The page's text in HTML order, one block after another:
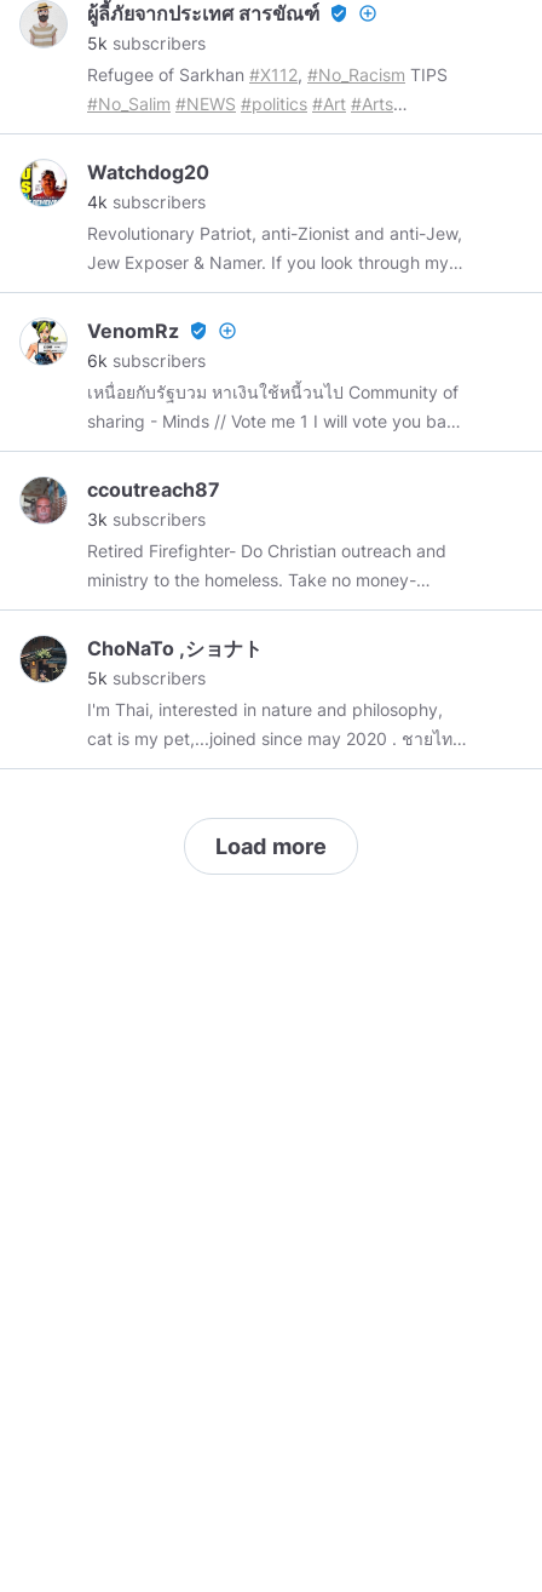
they hold the imprints and energies of
primordial Earth. Please like my articles if you
find them informative. Also subscribe to my
channel. Thank you so much. Note: photos on
this channel unless otherwise stated are taken
from the internet. I try as much as I can to
credit the source to its rightful owner. Any
research papers written, unless otherwise
stated, are mine and are not to be duplicated
http://greatspiritlodge.shop
#energyhealing
ผู้ลี้ภัยจากประเทศ สารขัณฑ์ verified_user add_circle_outline
5k subscribers
Refugee of Sarkhan #X112, #No_Racism TIPS
#No_Salim #NEWS #politics #Art #Arts
#architecture #history #photography
#Archaeology
0x6a46d8A6D5549a57B368d412A36f3B39678412B3
Watchdog20
4k subscribers
Revolutionary Patriot, anti-Zionist and anti-Jew,
Jew Exposer & Namer. If you look through my
posts, you’ll see what I mean. I’m a US Army
retiree with several deployments under my belt
including Iraq. I’m also a USPS Retiree. I’ve
earned two Bachelor Degrees in Business and
History-History is my passion, but more
precisely, REVISIONIST history. This school
Hitler, and the holo-hoax. I’m a 9/11 & Covid
Truth activist, free-breather and anti-vaxer, I’m
also anti-New/Jew World Order....Pro Liberty
and PRO FREEDOM…I’m also a published-
author...we need another 1776 REVOLUTION!
NOW! I also HIGHLY recommend these VERY
IMPORTANT FILMS: 1) Anatomy of a Great
Deception:
https://topdocumentaryfilms.com/anatomy-
https://archive.org/details/
3) Europa The Last Battle!
VenomRz verified_user add_circle_outline
6k subscribers
เหนื่อยกับรัฐบวม หาเงินใช้หนี้วนไป Community of
sharing - Minds // Vote me 1 I will vote you back
3 💖💖💖
ccoutreach87
3k subscribers
Retired Firefighter- Do Christian outreach and
ministry to the homeless. Take no money-
EVER- offer all my teachings for free on all my
cloud and Web Sites
ChoNaTo ,ショナト
5k subscribers
I'm Thai, interested in nature and philosophy,
cat is my pet,...joined since may 2020 . ชายไทย
คนบ้านนอกมารับราชการอยู่ในเมืองบางกอก ชอบ
content there are#philosophy #quotes
#travel #myphotos,#art
#mindsTH
Load more